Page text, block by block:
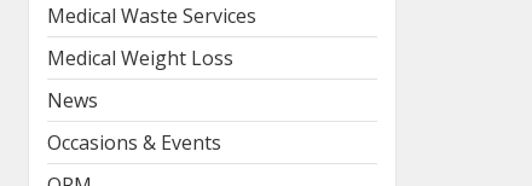
Medical Waste Services
Medical Weight Loss
News
Occasions & Events